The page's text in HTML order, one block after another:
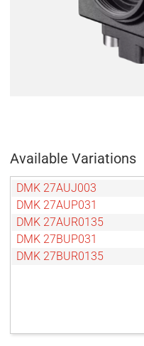
Available Variations
DMK 27AUJ003
DMK 27AUP031
DMK 27AUR0135
DMK 27BUP031
DMK 27BUR0135